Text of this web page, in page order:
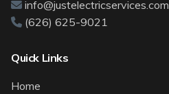
info@justelectricservices.com
(626) 625-9021
Quick Links
Home